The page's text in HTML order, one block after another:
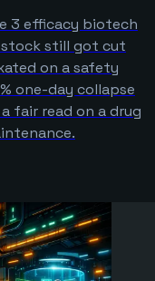
3 efficacy biotech
stock still got cut
on a safety
one-day collapse
fair read on a drug